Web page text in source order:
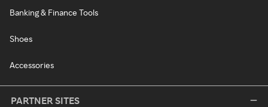
Banking & Finance Tools
Shoes
Accessories
PARTNER SITES